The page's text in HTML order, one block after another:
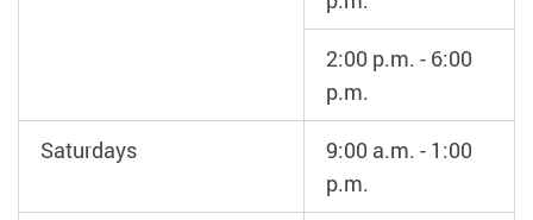
2:00 p.m. - 6:00
p.m.
Saturdays
9:00 a.m. - 1:00
p.m.